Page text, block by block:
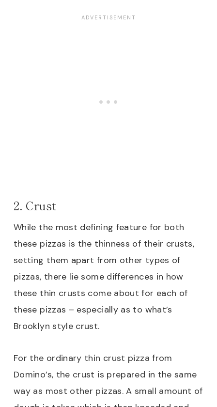
2. Crust
While the most defining feature for both
these pizzas is the thinness of their crusts,
setting them apart from other types of
pizzas, there lie some differences in how
these thin crusts come about for each of
these pizzas – especially as to what’s
Brooklyn style crust.
For the ordinary thin crust pizza from
Domino’s, the crust is prepared in the same
way as most other pizzas. A small amount of